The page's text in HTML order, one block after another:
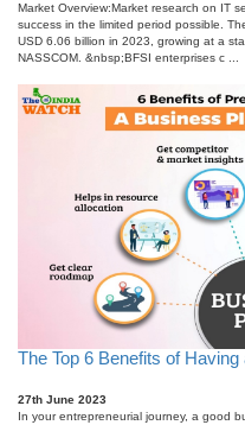
Market Overview:Market research on IT
success in the limited period possible.
USD 6.06 billion in 2023, growing at a
NASSCOM. &nbsp;BFSI enterprises c ...
The Top 6 Benefits of
27th June 2023
In your entrepreneurial journey, a good